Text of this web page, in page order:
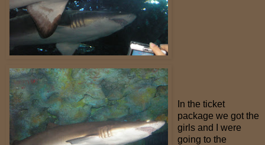
In the ticket
package we got the
girls and I were
going to the